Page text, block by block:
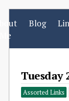
Me
Blog
Tuesday
Assorted Links